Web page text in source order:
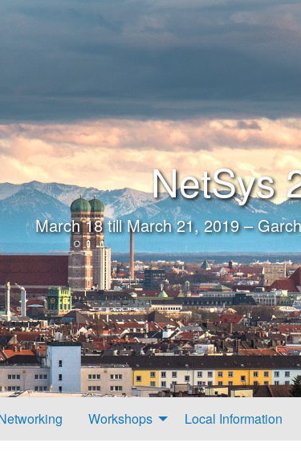
NetSys
March 18 till March 21, 2019 –
Workshops Local Information